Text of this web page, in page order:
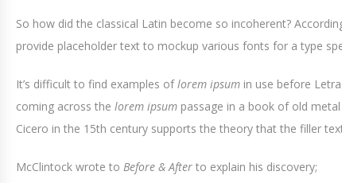
So how did the classical Latin become so incoherent?
provide placeholder text to mockup various fonts for a type
It’s difficult to find examples oflorem ipsum in use before
coming across the lorem ipsum passage in a book of old
Cicero in the 15th century supports the theory that the filler
McClintock wrote to Before & After to explain his discovery;